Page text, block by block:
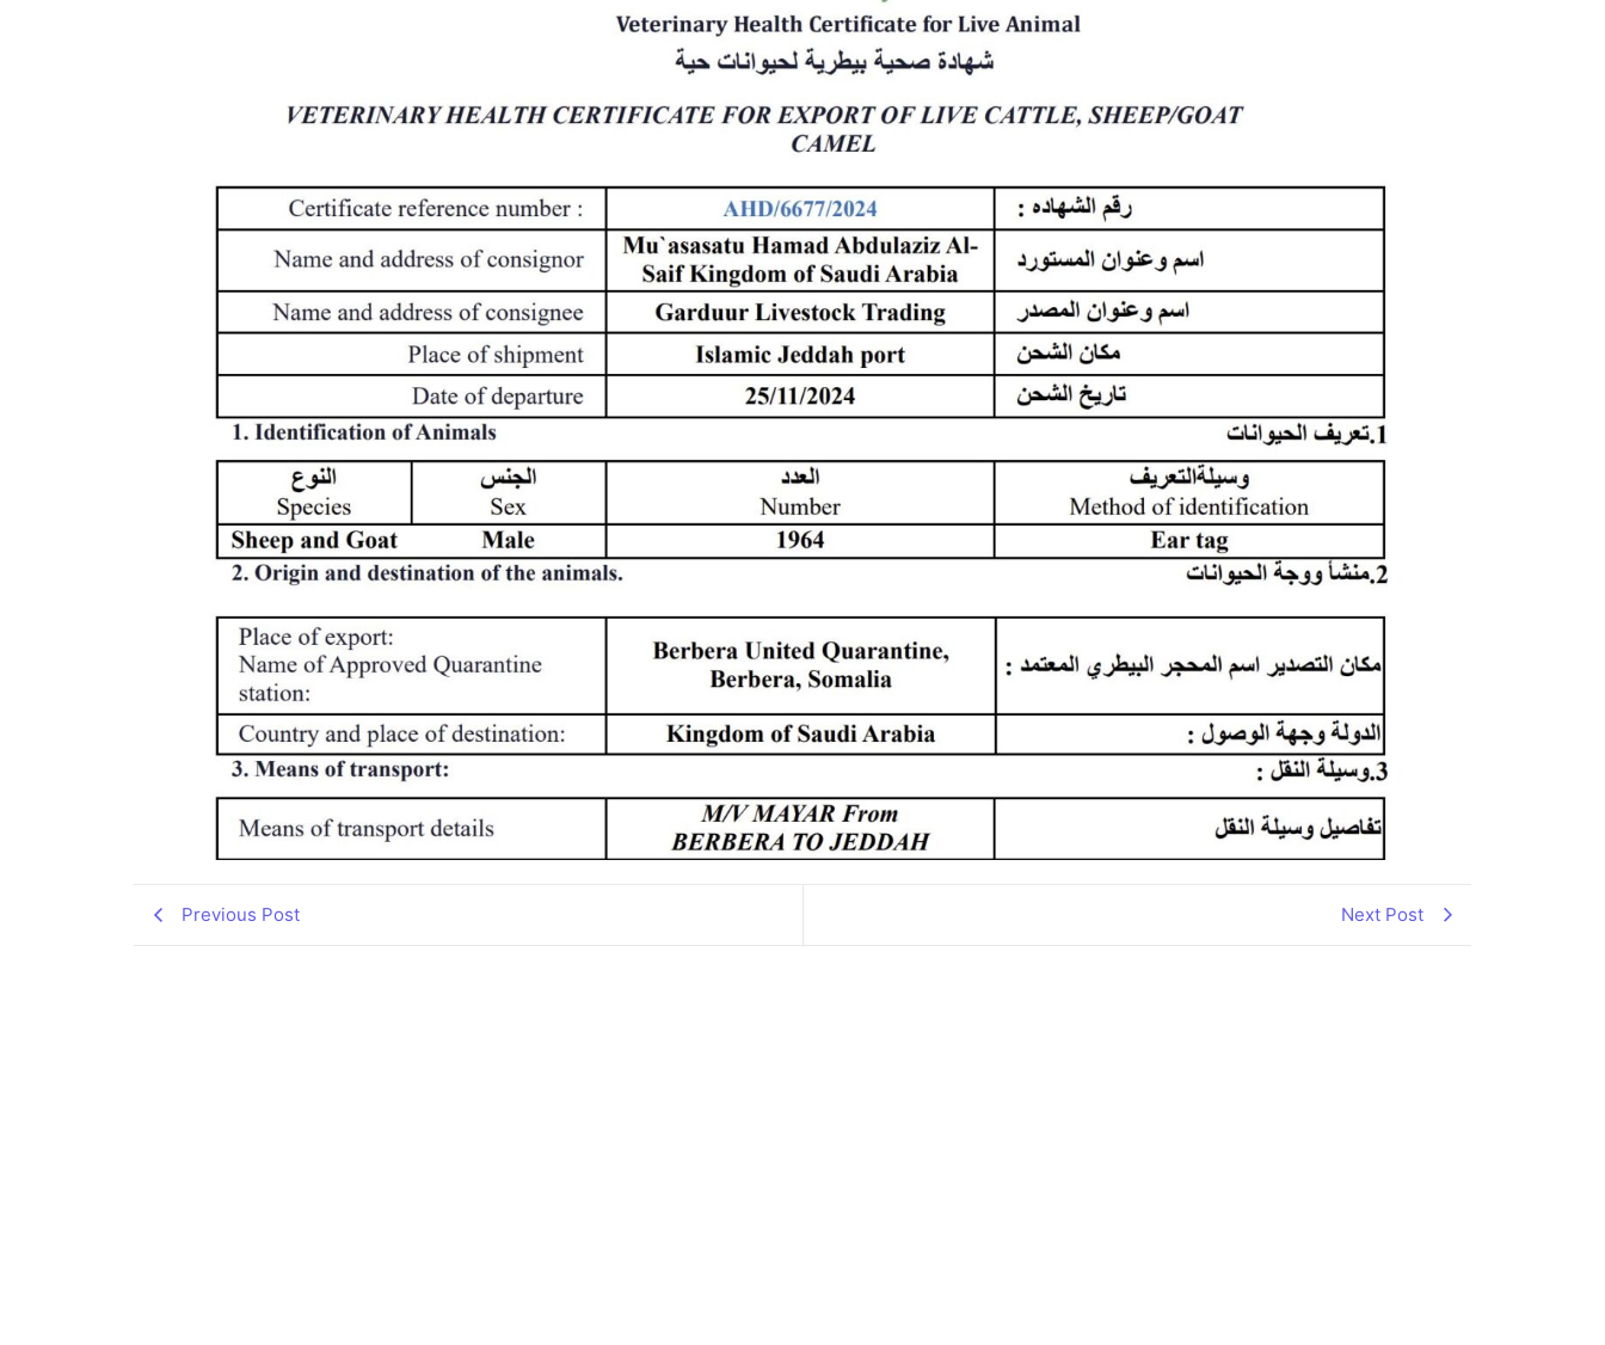
Previous Post Next Post